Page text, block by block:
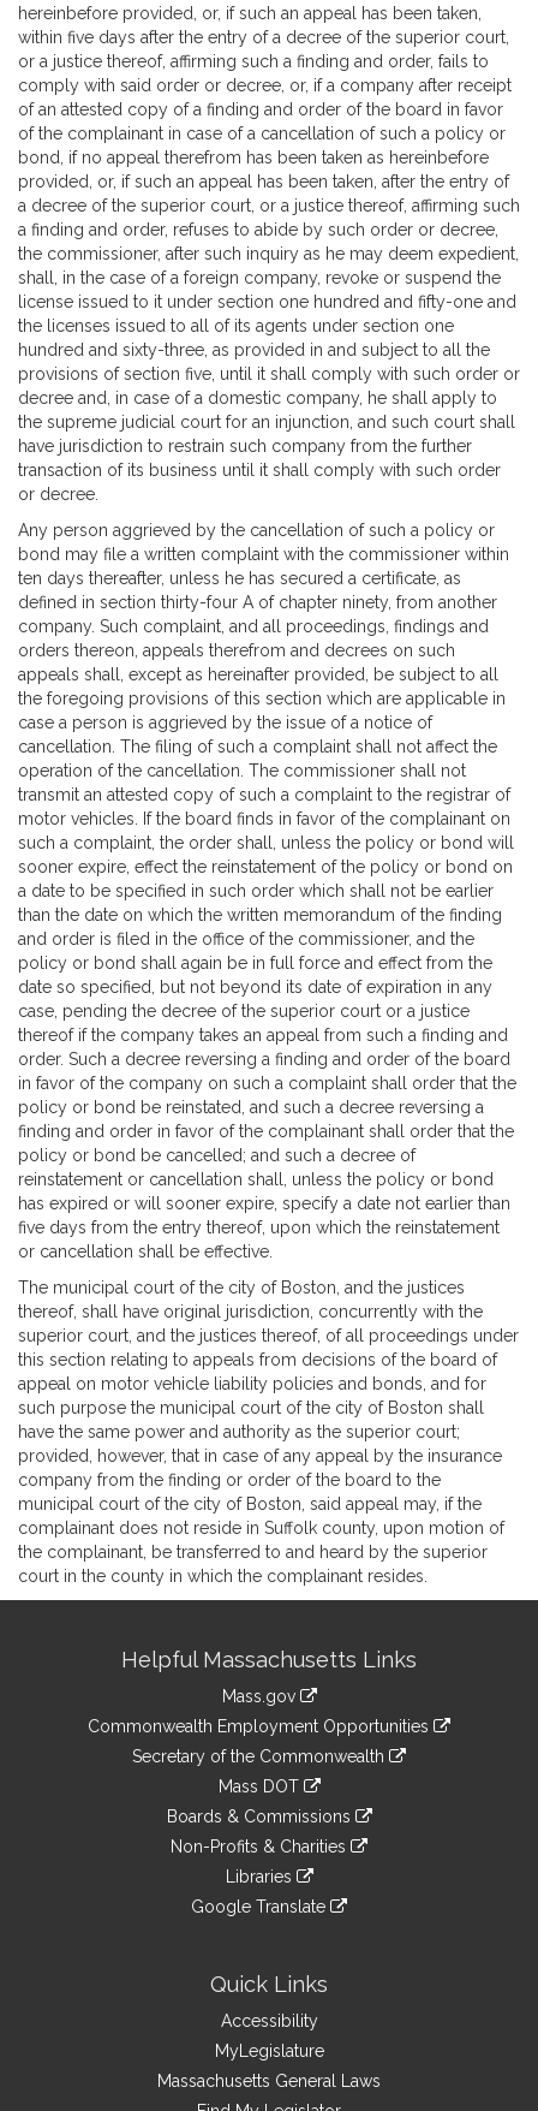
hereinbefore provided, or, if such an appeal has been taken,
within five days after the entry of a decree of the superior court,
or a justice thereof, affirming such a finding and order, fails to
comply with said order or decree, or, if a company after receipt
of an attested copy of a finding and order of the board in favor
of the complainant in case of a cancellation of such a policy or
bond, if no appeal therefrom has been taken as hereinbefore
provided, or, if such an appeal has been taken, after the entry of
a decree of the superior court, or a justice thereof, affirming such
a finding and order, refuses to abide by such order or decree,
the commissioner, after such inquiry as he may deem expedient,
shall, in the case of a foreign company, revoke or suspend the
license issued to it under section one hundred and fifty-one and
the licenses issued to all of its agents under section one
hundred and sixty-three, as provided in and subject to all the
provisions of section five, until it shall comply with such order or
decree and, in case of a domestic company, he shall apply to
the supreme judicial court for an injunction, and such court shall
have jurisdiction to restrain such company from the further
transaction of its business until it shall comply with such order
or decree.
Any person aggrieved by the cancellation of such a policy or
bond may file a written complaint with the commissioner within
ten days thereafter, unless he has secured a certificate, as
defined in section thirty-four A of chapter ninety, from another
company. Such complaint, and all proceedings, findings and
orders thereon, appeals therefrom and decrees on such
appeals shall, except as hereinafter provided, be subject to all
the foregoing provisions of this section which are applicable in
case a person is aggrieved by the issue of a notice of
cancellation. The filing of such a complaint shall not affect the
operation of the cancellation. The commissioner shall not
transmit an attested copy of such a complaint to the registrar of
motor vehicles. If the board finds in favor of the complainant on
such a complaint, the order shall, unless the policy or bond will
sooner expire, effect the reinstatement of the policy or bond on
a date to be specified in such order which shall not be earlier
than the date on which the written memorandum of the finding
and order is filed in the office of the commissioner, and the
policy or bond shall again be in full force and effect from the
date so specified, but not beyond its date of expiration in any
case, pending the decree of the superior court or a justice
thereof if the company takes an appeal from such a finding and
order. Such a decree reversing a finding and order of the board
in favor of the company on such a complaint shall order that the
policy or bond be reinstated, and such a decree reversing a
finding and order in favor of the complainant shall order that the
policy or bond be cancelled; and such a decree of
reinstatement or cancellation shall, unless the policy or bond
has expired or will sooner expire, specify a date not earlier than
five days from the entry thereof, upon which the reinstatement
or cancellation shall be effective.
The municipal court of the city of Boston, and the justices
thereof, shall have original jurisdiction, concurrently with the
superior court, and the justices thereof, of all proceedings under
this section relating to appeals from decisions of the board of
appeal on motor vehicle liability policies and bonds, and for
such purpose the municipal court of the city of Boston shall
have the same power and authority as the superior court;
provided, however, that in case of any appeal by the insurance
company from the finding or order of the board to the
municipal court of the city of Boston, said appeal may, if the
complainant does not reside in Suffolk county, upon motion of
the complainant, be transferred to and heard by the superior
court in the county in which the complainant resides.
InformationHelpful Massachusetts Links
Mass.gov
Commonwealth Employment Opportunities
Secretary of the Commonwealth
Mass DOT
Boards & Commissions
Non-Profits & Charities
Libraries
Google Translate
Quick Links
Accessibility
MyLegislature
Massachusetts General Laws